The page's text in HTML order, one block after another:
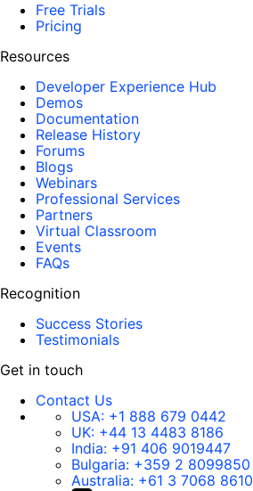
Free Trials
Pricing
Resources
Developer Experience Hub
Demos
Documentation
Release History
Forums
Blogs
Webinars
Professional Services
Partners
Virtual Classroom
Events
FAQs
Recognition
Success Stories
Testimonials
Get in touch
Contact Us
USA: +1 888 679 0442
UK: +44 13 4483 8186
India: +91 406 9019447
Bulgaria: +359 2 8099850
Australia: +61 3 7068 8610